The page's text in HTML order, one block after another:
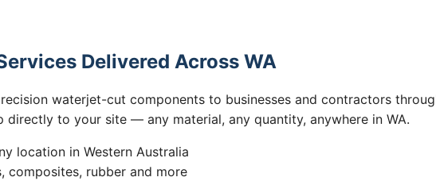
Delivered Across WA
waterjet-cut components to businesses and contractors
directly to your site — any material, any quantity, anywhere in WA.
location in Western Australia
composites, rubber and more